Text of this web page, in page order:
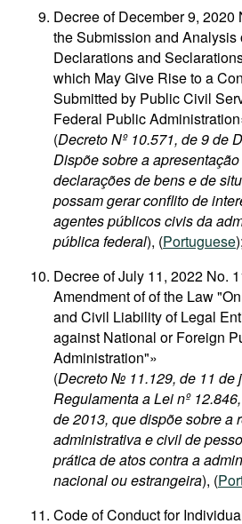
Decree of December 9, 2020
the Submission and Analysis
Declarations and
which May Give Rise to a
Submitted by Public Civil
Federal Public
(Decreto Nº 10.571, de 9 de
Dispõe sobre a
declarações de bens e de
possam gerar conflito de
agentes públicos civis da
pública federal), (Portuguese);
Decree of July 11, 2022 No.
Amendment of of the Law
and Civil Liability of Legal
against National or Foreign
Administration"»
(Decreto № 11.129, de 11 de
Regulamenta a Lei nº
de 2013, que dispõe sobre a
administrativa e civil de
prática de atos contra a
nacional ou estrangeira), (
Code of Conduct for